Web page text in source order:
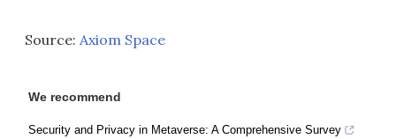
Source: Axiom Space
We recommend
Security and Privacy in Metaverse: A Comprehensive Survey